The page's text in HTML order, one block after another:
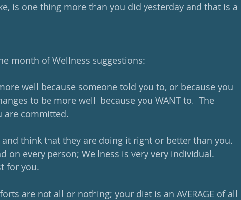
is one thing more than you did yesterday and that is a
month of Wellness suggestions:
well because someone told you to, or because you
to be more well  because you WANT to.  The
are committed.
think that they are doing it right or better than you.
on every person; Wellness is very very individual.
for you.
are not all or nothing; your diet is an AVERAGE of all